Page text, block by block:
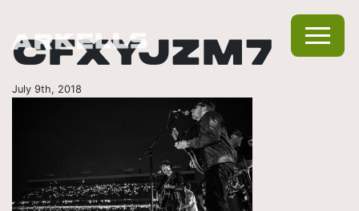
CFXYJZM7
July 9th, 2018